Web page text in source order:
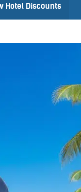
Hotel Discounts